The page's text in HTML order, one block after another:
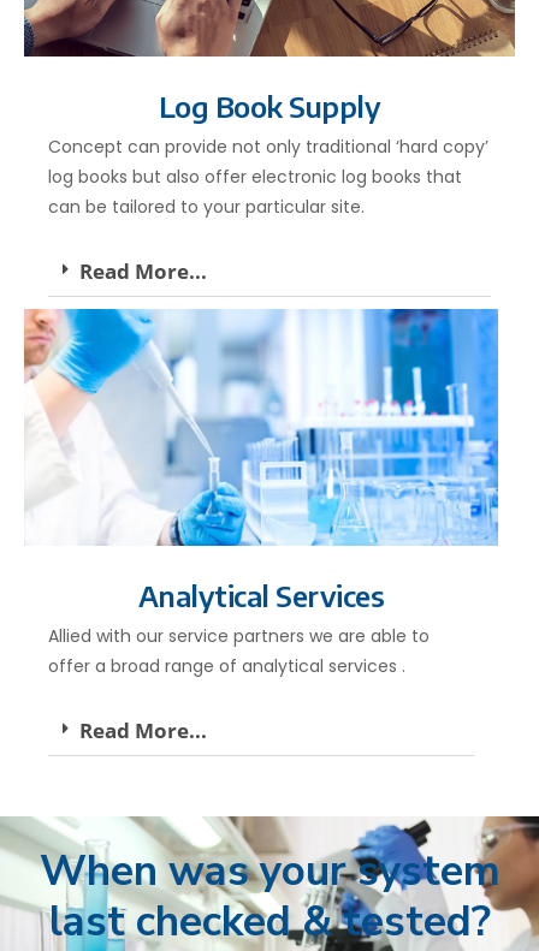
Analytical Services
Allied with our service partners we are able to
offer a broad range of analytical services .
Read More...
Log Book Supply
Concept can provide not only traditional ‘hard copy’
log books but also offer electronic log books that
can be tailored to your particular site.
Read More...
When was your system
last checked & tested?